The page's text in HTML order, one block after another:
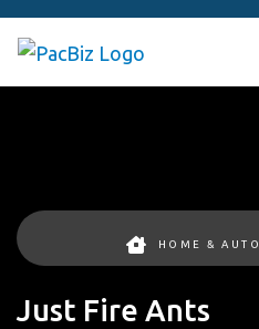
HOME & AUTO
Just Fire Ants